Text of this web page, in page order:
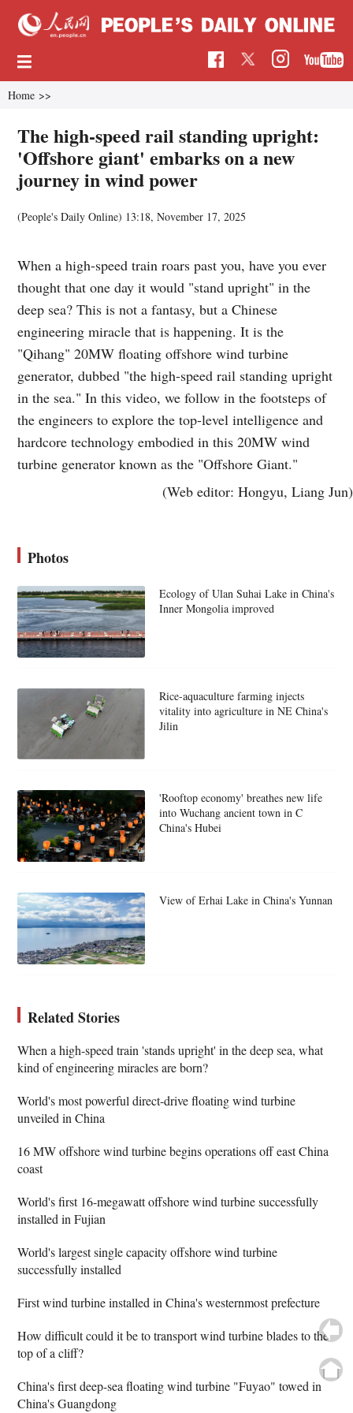
Home >>
The high-speed rail standing upright:
'Offshore giant' embarks on a new
journey in wind power
(People's Daily Online) 13:18, November 17, 2025
When a high-speed train roars past you, have you ever
thought that one day it would "stand upright" in the
deep sea? This is not a fantasy, but a Chinese
engineering miracle that is happening. It is the
"Qihang" 20MW floating offshore wind turbine
generator, dubbed "the high-speed rail standing upright
in the sea." In this video, we follow in the footsteps of
the engineers to explore the top-level intelligence and
hardcore technology embodied in this 20MW wind
turbine generator known as the "Offshore Giant."
(Web editor: Hongyu, Liang Jun)
Photos
Ecology of Ulan Suhai Lake in China's
Inner Mongolia improved
Rice-aquaculture farming injects
vitality into agriculture in NE China's
Jilin
'Rooftop economy' breathes new life
into Wuchang ancient town in C
China's Hubei
View of Erhai Lake in China's Yunnan
Related Stories
When a high-speed train 'stands upright' in the deep sea, what
kind of engineering miracles are born?
World's most powerful direct-drive floating wind turbine
unveiled in China
16 MW offshore wind turbine begins operations off east China
coast
World's first 16-megawatt offshore wind turbine successfully
installed in Fujian
World's largest single capacity offshore wind turbine
successfully installed
First wind turbine installed in China's westernmost prefecture
How difficult could it be to transport wind turbine blades to the
top of a cliff?
China's first deep-sea floating wind turbine "Fuyao" towed in
China's Guangdong